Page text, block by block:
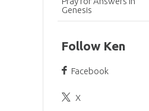
Genesis
Follow Ken
Facebook
X